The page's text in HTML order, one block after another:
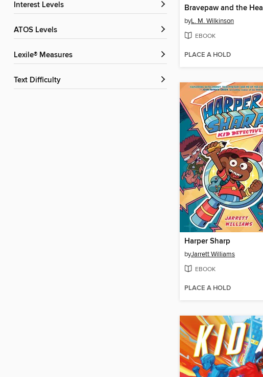
Interest Levels
ATOS Levels
Lexile® Measures
Text Difficulty
byL. M. Wilkinson
EBOOK
PLACE A HOLD
Harper Sharp
byJarrett Williams
EBOOK
PLACE A HOLD